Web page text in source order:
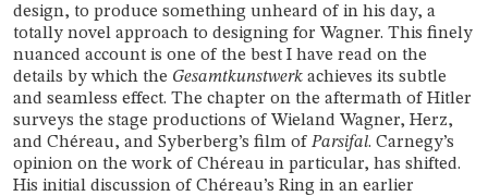
design, to produce something unheard of in his day, a
totally novel approach to designing for Wagner. This finely
nuanced account is one of the best I have read on the
details by which the Gesamtkunstwerk achieves its subtle
and seamless effect. The chapter on the aftermath of Hitler
surveys the stage productions of Wieland Wagner, Herz,
and Chéreau, and Syberberg’s film of Parsifal. Carnegy’s
opinion on the work of Chéreau in particular, has shifted.
His initial discussion of Chéreau’s Ring in an earlier